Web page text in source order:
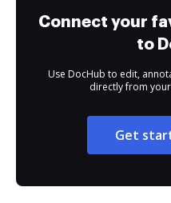
Connect your
to
Use DocHub to edit,
directly from
Get